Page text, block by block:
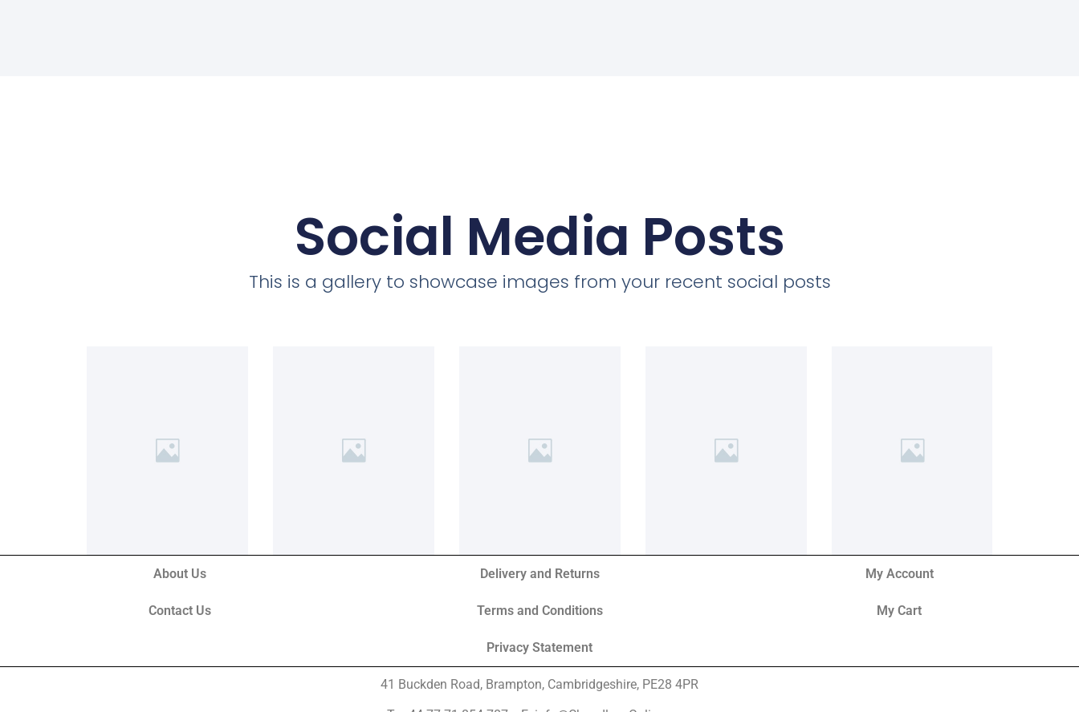
Social Media Posts
This is a gallery to showcase images from your recent social posts
About Us
Contact Us
Delivery and Returns
Terms and Conditions
Privacy Statement
My Account
My Cart
41 Buckden Road, Brampton, Cambridgeshire, PE28 4PR